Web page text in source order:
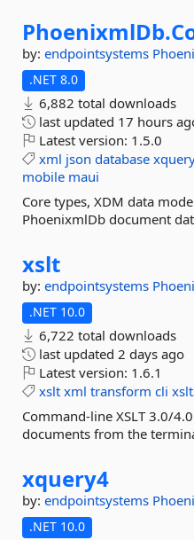
PhoenixmlDb.
by: endpointsystems
.NET 8.0
6,882 total downloads
last updated 17 hours
Latest version: 1.5.0
xml json database
mobile maui
Core types, XDM data
PhoenixmlDb document
xslt
by: endpointsystems
.NET 10.0
6,722 total downloads
last updated 2 days ago
Latest version: 1.6.1
xslt xml transform cli
Command-line XSLT 3.0/
documents from the
xquery4
by: endpointsystems
.NET 10.0